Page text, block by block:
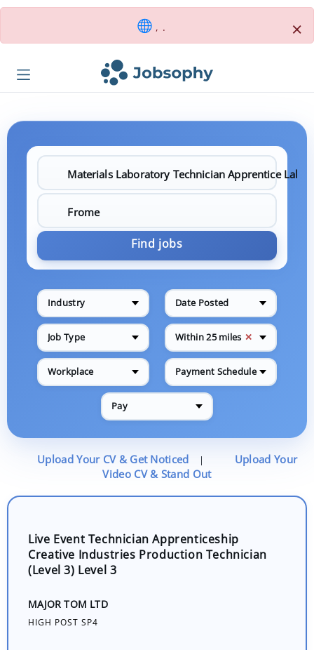
, . ×
Find jobs
Industry Date Posted
Job Type Within 25 miles ✕
Workplace Payment Schedule
Pay
Upload Your CV & Get Noticed |
Upload Your
Video CV & Stand Out
Live Event Technician Apprenticeship
Creative Industries Production Technician
(Level 3) Level 3
MAJOR TOM LTD
HIGH POST SP4